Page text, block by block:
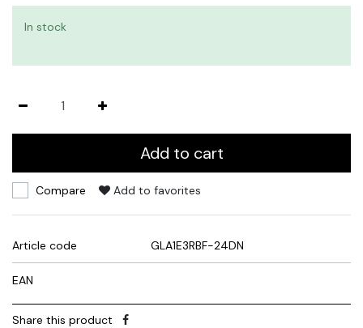
In stock
Add to cart
Compare Add to favorites
Article code GLA1E3RBF-24DN
EAN
Share this product